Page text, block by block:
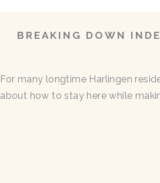
BREAKING DOWN
For many longtime Harlingen
about how to stay here while